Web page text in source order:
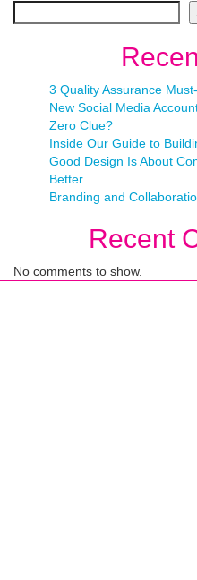
3 Quality Assurance
New Social Media
Zero Clue?
Inside Our Guide to
Good Design Is About
Better.
Branding and
Recent
No comments to show.